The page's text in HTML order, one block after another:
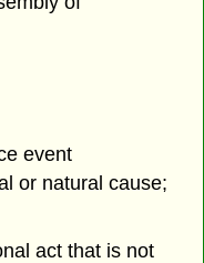
event
or natural cause;
act that is not